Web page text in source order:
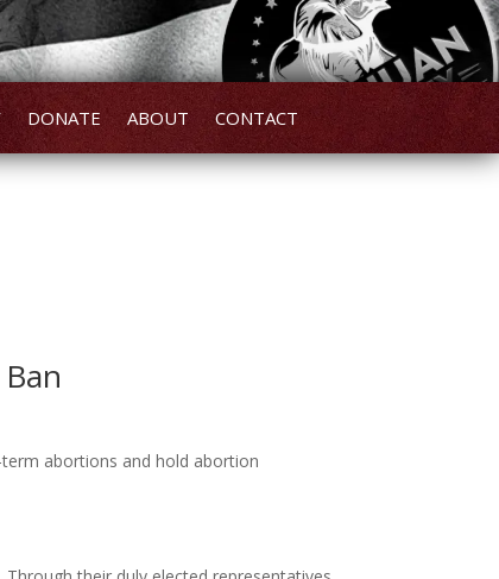
DONATE ABOUT CONTACT
abortions and hold abortion